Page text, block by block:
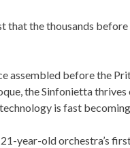
the thousands
before the
the Sinfonietta
is fast
year-old orchestra’s
MOVED
St
giving a gift, pleaseclick